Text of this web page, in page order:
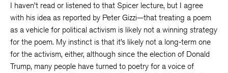
I haven’t read or listened to that Spicer lecture, but I agree
with his idea as reported by Peter Gizzi—that treating a poem
as a vehicle for political activism is likely not a winning strategy
for the poem. My instinct is that it’s likely not a long-term one
for the activism, either, although since the election of Donald
Trump, many people have turned to poetry for a voice of